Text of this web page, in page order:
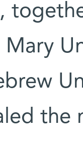
Mary
the